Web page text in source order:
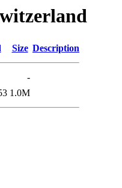
Size Description
-
1.0M